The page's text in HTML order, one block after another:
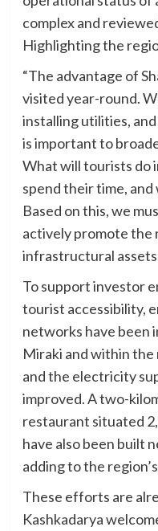
complex and
Highlighting the
“The advantage of
visited year-round.
installing utilities,
is important to
What will tourists do
spend their time,
Based on this, we
actively promote the
infrastructural assets
To support investor
tourist accessibility,
networks have been
Miraki and within the
and the electricity
improved. A two-
restaurant situated
have also been built
adding to the
These efforts are
Kashkadarya